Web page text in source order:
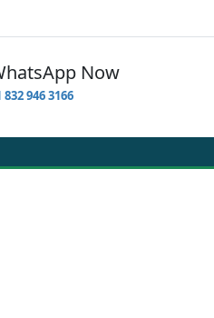
WhatsApp Now
+1 832 946 3166